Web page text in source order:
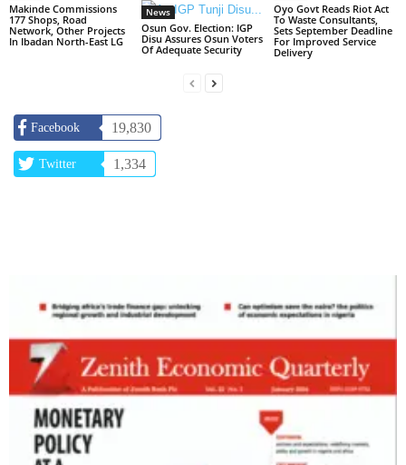
Makinde Commissions
177 Shops, Road
Network, Other Projects
In Ibadan North-East LG
News
Osun Gov. Election: IGP
Disu Assures Osun Voters
Of Adequate Security
Oyo Govt Reads Riot Act
To Waste Consultants,
Sets September Deadline
For Improved Service
Delivery
Facebook 19,830
Twitter 1,334